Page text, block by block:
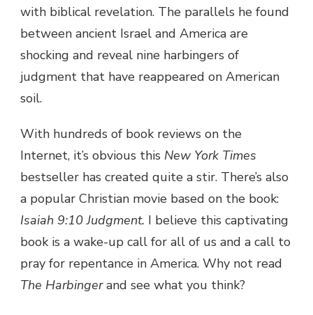
with biblical revelation. The parallels he found
between ancient Israel and America are
shocking and reveal nine harbingers of
judgment that have reappeared on American
soil.
With hundreds of book reviews on the
Internet, it’s obvious this New York Times
bestseller has created quite a stir. There’s also
a popular Christian movie based on the book:
Isaiah 9:10 Judgment. I believe this captivating
book is a wake-up call for all of us and a call to
pray for repentance in America. Why not read
The Harbingerand see what you think?